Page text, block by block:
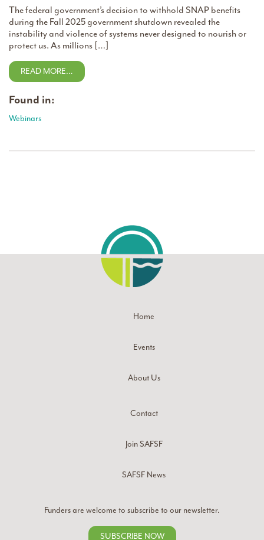
The federal government’s decision to withhold SNAP benefits
during the Fall 2025 government shutdown revealed the
instability and violence of systems never designed to nourish or
protect us. As millions […]
READ MORE…
Found in:
Webinars
Home
Events
About Us
Contact
Join SAFSF
SAFSF News
Funders are welcome to subscribe to our newsletter.
SUBSCRIBE NOW